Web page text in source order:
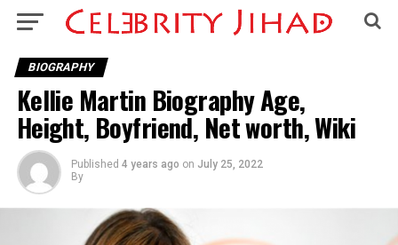
BIOGRAPHY
Kellie Martin Biography Age,
Height, Boyfriend, Net worth, Wiki
Published 4 years ago on July 25, 2022
By